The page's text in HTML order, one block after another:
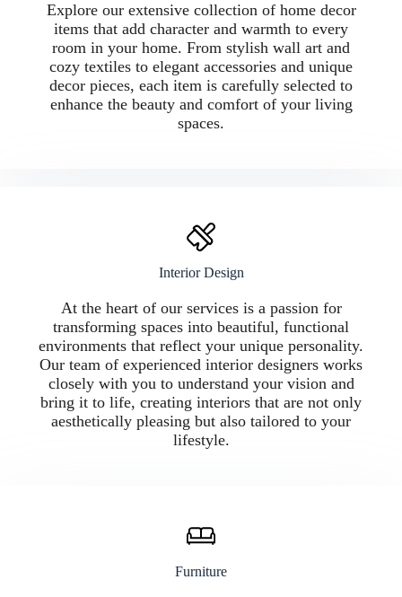
Explore our extensive collection of home decor
items that add character and warmth to every
room in your home. From stylish wall art and
cozy textiles to elegant accessories and unique
decor pieces, each item is carefully selected to
enhance the beauty and comfort of your living
spaces.
Interior Design
At the heart of our services is a passion for
transforming spaces into beautiful, functional
environments that reflect your unique personality.
Our team of experienced interior designers works
closely with you to understand your vision and
bring it to life, creating interiors that are not only
aesthetically pleasing but also tailored to your
lifestyle.
Furniture